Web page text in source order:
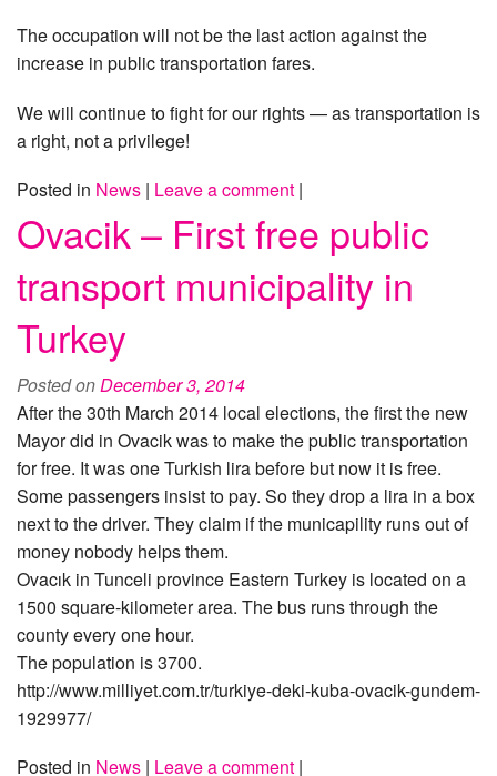
The occupation will not be the last action against the
increase in public transportation fares.
We will continue to fight for our rights — as transportation is
a right, not a privilege!
Posted in News | Leave a comment |
Ovacik – First free public
transport municipality in
Turkey
Posted onDecember 3, 2014
After the 30th March 2014 local elections, the first the new
Mayor did in Ovacik was to make the public transportation
for free. It was one Turkish lira before but now it is free.
Some passengers insist to pay. So they drop a lira in a box
next to the driver. They claim if the municapility runs out of
money nobody helps them.
Ovacık in Tunceli province Eastern Turkey is located on a
1500 square-kilometer area. The bus runs through the
county every one hour.
The population is 3700.
http://www.milliyet.com.tr/turkiye-deki-kuba-ovacik-gundem-
1929977/
Posted in News | Leave a comment |